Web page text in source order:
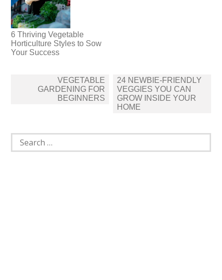
6 Thriving Vegetable
Horticulture Styles to Sow
Your Success
navigation
VEGETABLE
GARDENING FOR
BEGINNERS
24 NEWBIE-FRIENDLY
VEGGIES YOU CAN
GROW INSIDE YOUR
HOME
Search
for: